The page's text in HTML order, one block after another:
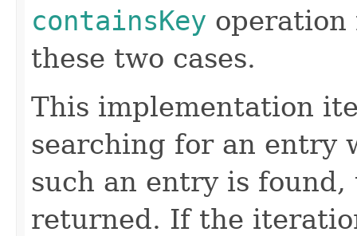
containsKey operation
these two cases.
This implementation
searching for an entry
such an entry is
returned. If the